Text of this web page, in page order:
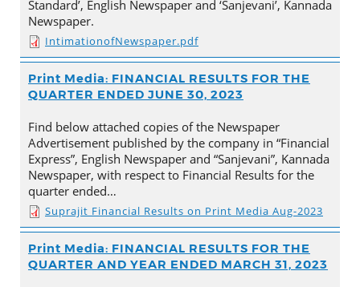
Standard’, English Newspaper and ‘Sanjevani’, Kannada
Newspaper.
IntimationofNewspaper.pdf
Print Media: FINANCIAL RESULTS FOR THE
QUARTER ENDED JUNE 30, 2023
Find below attached copies of the Newspaper
Advertisement published by the company in “Financial
Express”, English Newspaper and “Sanjevani”, Kannada
Newspaper, with respect to Financial Results for the
quarter ended…
Suprajit Financial Results on Print Media Aug-2023
Print Media: FINANCIAL RESULTS FOR THE
QUARTER AND YEAR ENDED MARCH 31, 2023